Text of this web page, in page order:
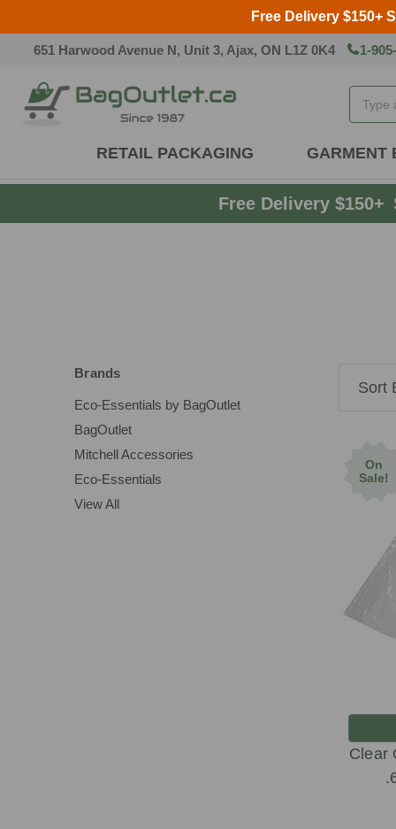
651 Harwood Avenue N, Unit 3, Ajax, ON L1Z 0K4 1-
RETAIL PACKAGING GARMENT
Free Delivery $150+
Brands
Eco-Essentials by BagOutlet
BagOutlet
Mitchell Accessories
Eco-Essentials
View All
Sort
On
Sale!
Clear
Free Delivery $150+